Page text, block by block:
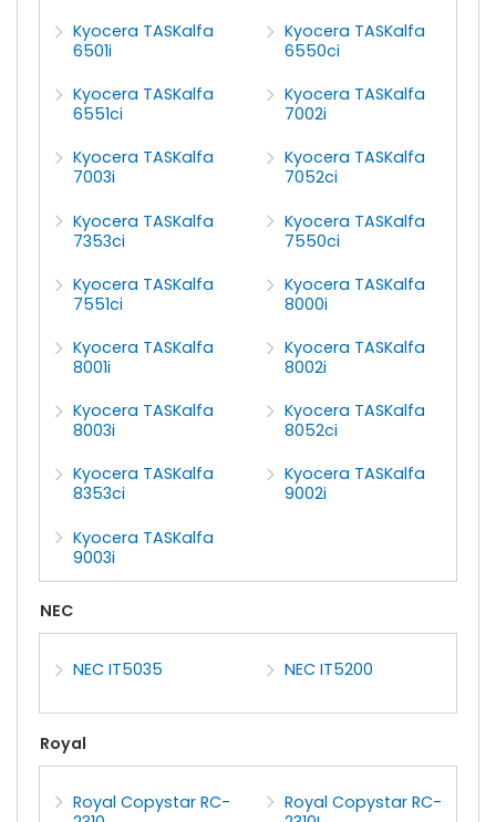
Kyocera TASKalfa
6501i
Kyocera TASKalfa
6550ci
Kyocera TASKalfa
6551ci
Kyocera TASKalfa
7002i
Kyocera TASKalfa
7003i
Kyocera TASKalfa
7052ci
Kyocera TASKalfa
7353ci
Kyocera TASKalfa
7550ci
Kyocera TASKalfa
7551ci
Kyocera TASKalfa
8000i
Kyocera TASKalfa
8001i
Kyocera TASKalfa
8002i
Kyocera TASKalfa
8003i
Kyocera TASKalfa
8052ci
Kyocera TASKalfa
8353ci
Kyocera TASKalfa
9002i
Kyocera TASKalfa
9003i
NEC
NEC IT5035 NEC IT5200
Royal
Royal Copystar RC-
Royal Copystar RC-